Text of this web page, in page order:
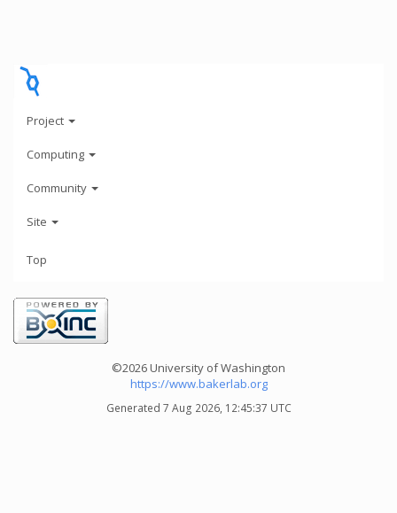
Project
Computing
Community
Site
Top
©2026 University of Washington
https://www.bakerlab.org
Generated 7 Aug 2026, 12:45:37 UTC